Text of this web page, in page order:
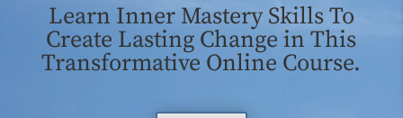
Learn Inner Mastery Skills To
Create Lasting Change in This
Transformative Online Course.